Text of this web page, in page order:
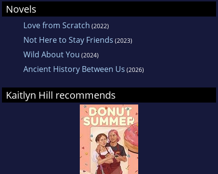
Novels
Love from Scratch (2022)
Not Here to Stay Friends (2023)
Wild About You (2024)
Ancient History Between Us (2026)
Kaitlyn Hill recommends